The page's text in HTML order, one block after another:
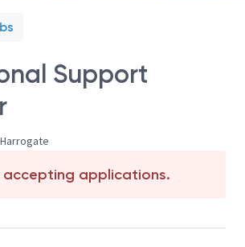
Support
accepting applications.